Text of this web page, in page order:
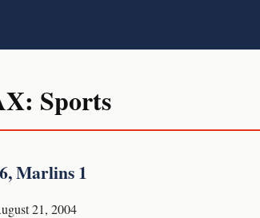
Sports
Marlins 1
21, 2004